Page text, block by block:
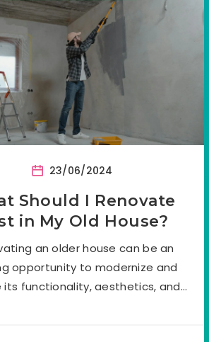
23/06/2024
Should I Renovate
in My Old House?
an older house can be an
opportunity to modernize and
its functionality, aesthetics, and…